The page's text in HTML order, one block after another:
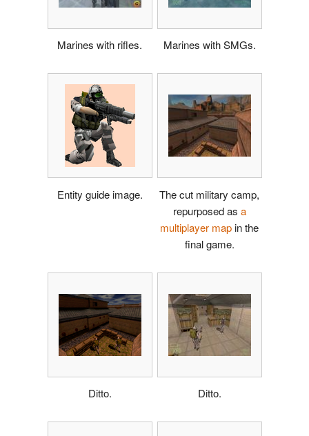
Marines with rifles. Marines with SMGs.
Entity guide image.
The cut military camp,
repurposed as a
multiplayer mapin the
final game.
Ditto. Ditto.